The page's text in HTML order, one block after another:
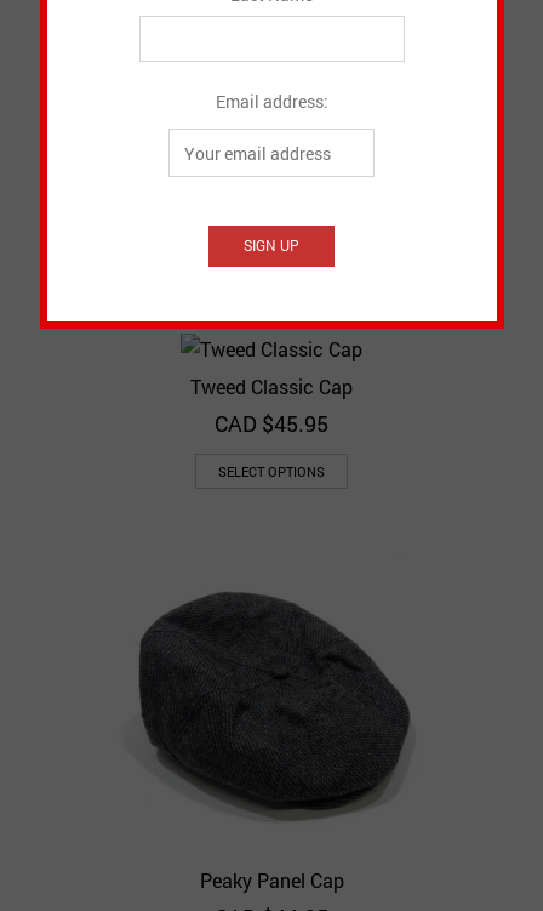
CAD $45.95
SELECT OPTIONS
Patchwork Newsboy Cap
SELECT OPTIONS
Tweed Classic Cap
CAD $45.95
SELECT OPTIONS
Peaky Panel Cap
Email address: